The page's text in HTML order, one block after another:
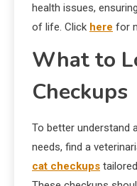
health issues,
of life. Click here for
What to
Checkups
To better understand
needs, find a
cat checkups